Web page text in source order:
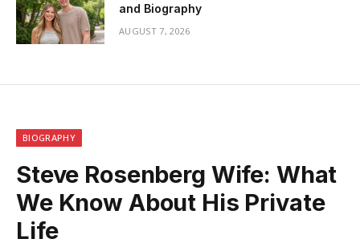
and Biography
AUGUST 7, 2026
BIOGRAPHY
Steve Rosenberg Wife: What
We Know About His Private
Life